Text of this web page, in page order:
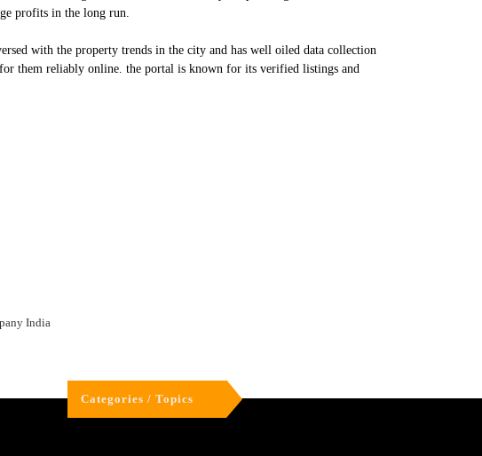
profits in the long run.
with the property trends in the city and has well oiled data collection
them reliably online. the portal is known for its verified listings and
India
Categories / Topics